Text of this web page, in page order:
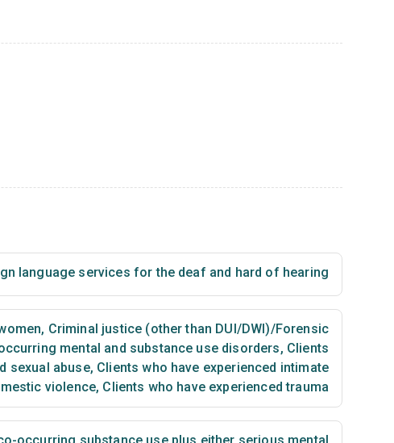
language services for the deaf and hard of hearing
, Criminal justice (other than DUI/DWI)/Forensic
mental and substance use disorders, Clients
sexual abuse, Clients who have experienced intimate
violence, Clients who have experienced trauma